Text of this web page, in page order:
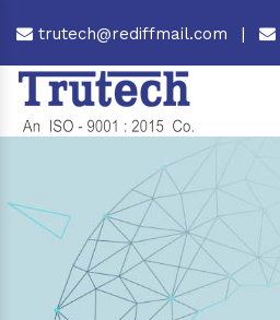
trutech@rediffmail.com |